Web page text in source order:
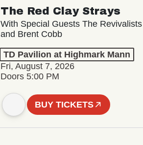
The Red Clay Strays
With Special Guests The Revivalists
and Brent Cobb
TD Pavilion at Highmark Mann
Fri, August 7, 2026
Doors 5:00 PM
BUY TICKETS